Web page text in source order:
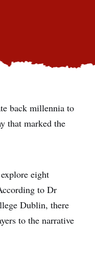
back millennia to
that marked the
eight
to Dr
Dublin, there
to the narrative